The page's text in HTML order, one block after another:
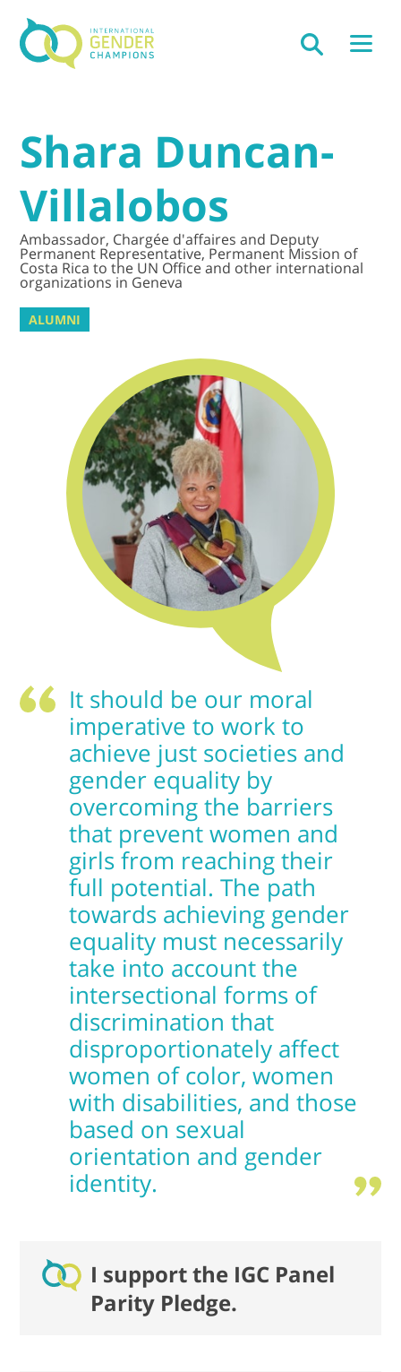
Shara Duncan-
Villalobos
Ambassador, Chargée d'affaires and Deputy
Permanent Representative, Permanent Mission of
Costa Rica to the UN Office and other international
organizations in Geneva
ALUMNI
It should be our moral
imperative to work to
achieve just societies and
gender equality by
overcoming the barriers
that prevent women and
girls from reaching their
full potential. The path
towards achieving gender
equality must necessarily
take into account the
intersectional forms of
discrimination that
disproportionately affect
women of color, women
with disabilities, and those
based on sexual
orientation and gender
identity.
I support the IGC Panel
Parity Pledge.